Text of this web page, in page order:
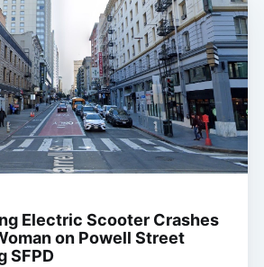
Electric Scooter Crashes
on Powell Street
SFPD